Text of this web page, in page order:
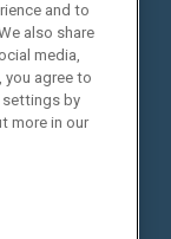
and to
also share
media,
you agree to
settings by
more in our